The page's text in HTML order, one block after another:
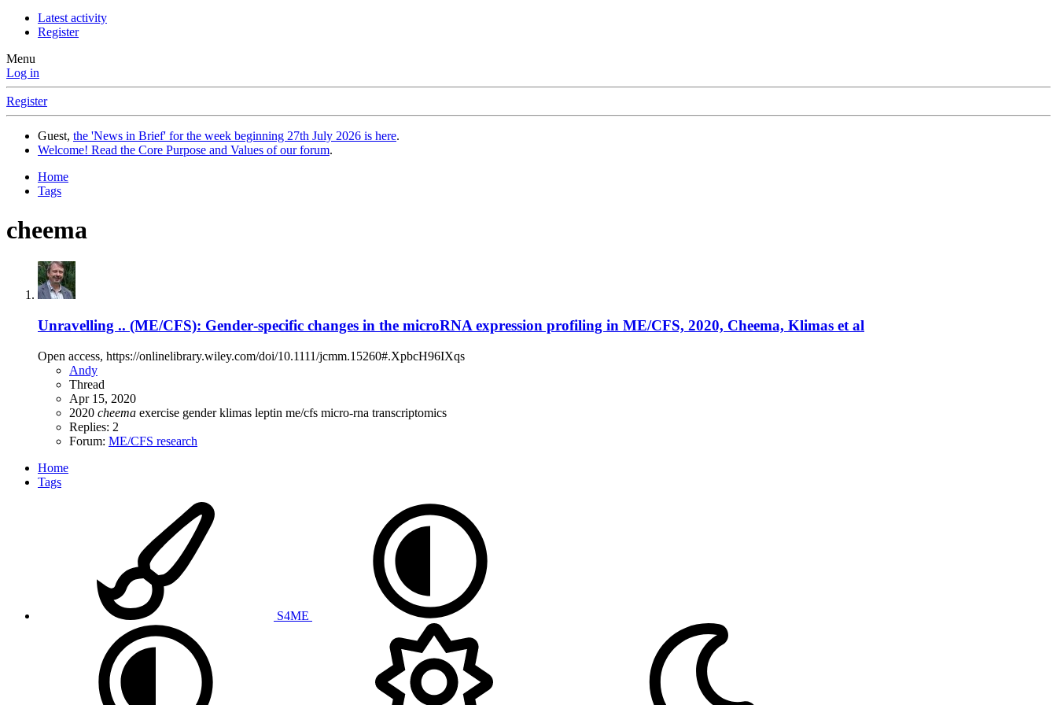
Latest activity
Register
Menu
Log in
Register
Guest, the 'News in Brief' for the week beginning 27th July 2026 is here.
Welcome! Read the Core Purpose and Values of our forum.
Home
Tags
cheema
Unravelling .. (ME/CFS): Gender‐specific changes in the microRNA expression profiling in ME/CFS, 2020, Cheema, Klimas et al
Open access, https://onlinelibrary.wiley.com/doi/10.1111/jcmm.15260#.XpbcH96IXqs
Andy
Thread
Apr 15, 2020
2020 cheema exercise genderklimas leptin me/cfs micro-rna transcriptomics
Replies: 2
Forum: ME/CFS research
Home
Tags
S4ME